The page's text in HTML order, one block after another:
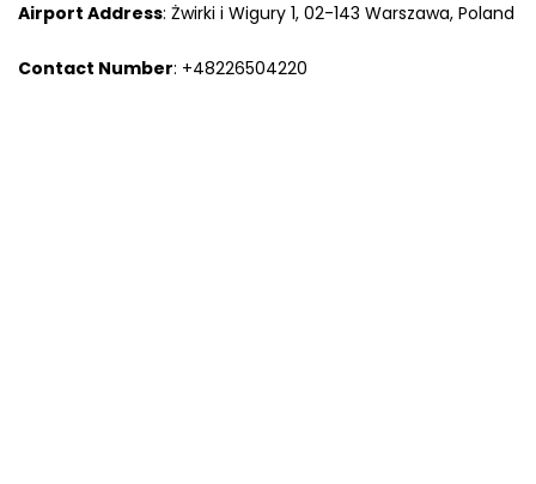
Airport Address: Żwirki i Wigury 1, 02-143 Warszawa, Poland
Contact Number: +48226504220